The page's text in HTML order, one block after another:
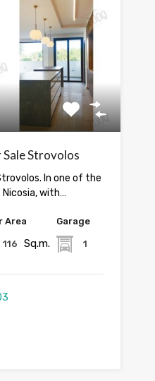
Strovolos
In one of the
with…
Area
116 Sq.m.
Garage
1